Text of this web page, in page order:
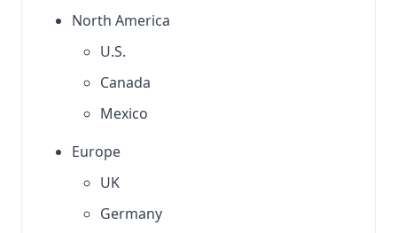
North America
U.S.
Canada
Mexico
Europe
UK
Germany